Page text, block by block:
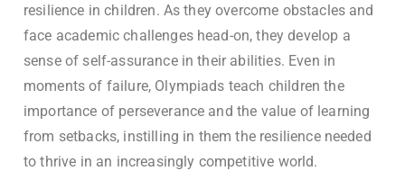
resilience in children. As they overcome obstacles and
face academic challenges head-on, they develop a
sense of self-assurance in their abilities. Even in
moments of failure, Olympiads teach children the
importance of perseverance and the value of learning
from setbacks, instilling in them the resilience needed
to thrive in an increasingly competitive world.